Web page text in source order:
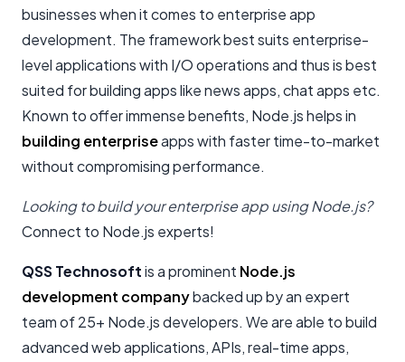
businesses when it comes to enterprise app
development. The framework best suits enterprise-
level applications with I/O operations and thus is best
suited for building apps like news apps, chat apps etc.
Known to offer immense benefits, Node.js helps in
building enterpriseapps with faster time-to-market
without compromising performance.
Looking to build your enterprise app using Node.js?
Connect to Node.js experts!
QSS Technosoftis a prominent Node.js
development companybacked up by an expert
team of 25+ Node.js developers. We are able to build
advanced web applications, APIs, real-time apps,